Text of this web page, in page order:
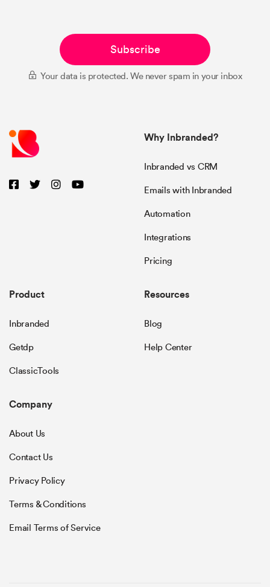
Subscribe
Your data is protected. We never spam in your inbox
Why Inbranded?
Inbranded vs CRM
Emails with Inbranded
Automation
Integrations
Pricing
Product
Inbranded
Getdp
ClassicTools
Resources
Blog
Help Center
Company
About Us
Contact Us
Privacy Policy
Terms & Conditions
Email Terms of Service